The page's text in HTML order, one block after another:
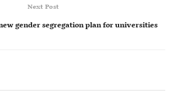
Next Post
gender segregation plan for universities